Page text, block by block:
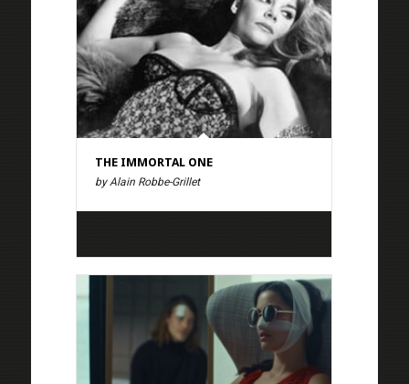
THE IMMORTAL ONE
by Alain Robbe-Grillet